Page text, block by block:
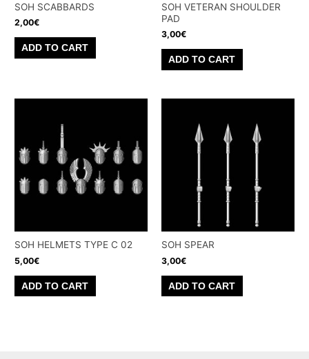
SOH SCABBARDS
2,00€
ADD TO CART
SOH VETERAN SHOULDER
PAD
3,00€
ADD TO CART
SOH HELMETS TYPE C 02
5,00€
ADD TO CART
SOH SPEAR
3,00€
ADD TO CART